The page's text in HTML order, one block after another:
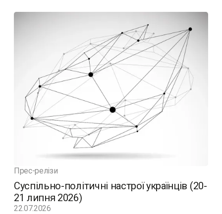
Прес-релізи
Суспільно-політичні настрої українців (20-
21 липня 2026)
22.07.2026